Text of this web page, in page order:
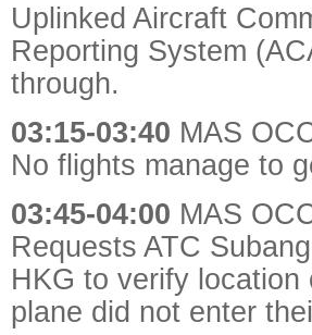
Uplinked Aircraft
Reporting System
through.
03:15-03:40 MAS
No flights manage to
03:45-04:00 MAS
Requests ATC
HKG to verify
plane did not enter